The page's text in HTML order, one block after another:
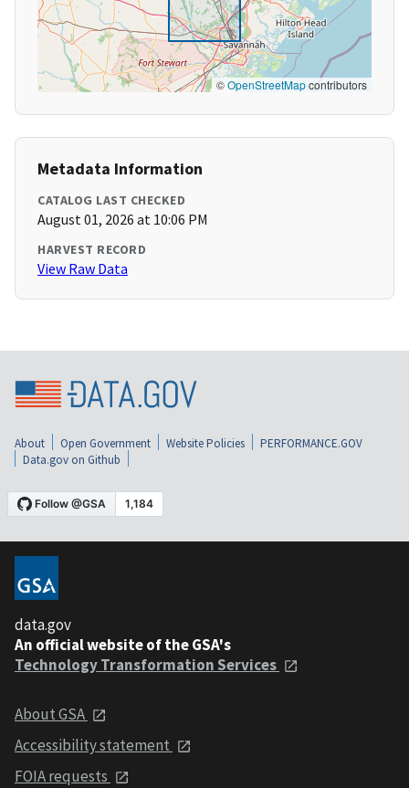
©OpenStreetMapcontributors
Metadata Information
CATALOG LAST CHECKED
August 01, 2026 at 10:06 PM
HARVEST RECORD
View Raw Data
About Open Government Website Policies
PERFORMANCE.GOV
Data.gov on Github
data.gov
An official website of the GSA's
Technology Transformation Services
About GSA
Accessibility statement
FOIA requests